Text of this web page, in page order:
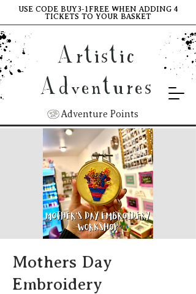
Artistic
Adventures
Adventure Points
USE CODE BUY3-1FREE WHEN ADDING 4
TICKETS TO YOUR BASKET
Mothers Day
Embroidery